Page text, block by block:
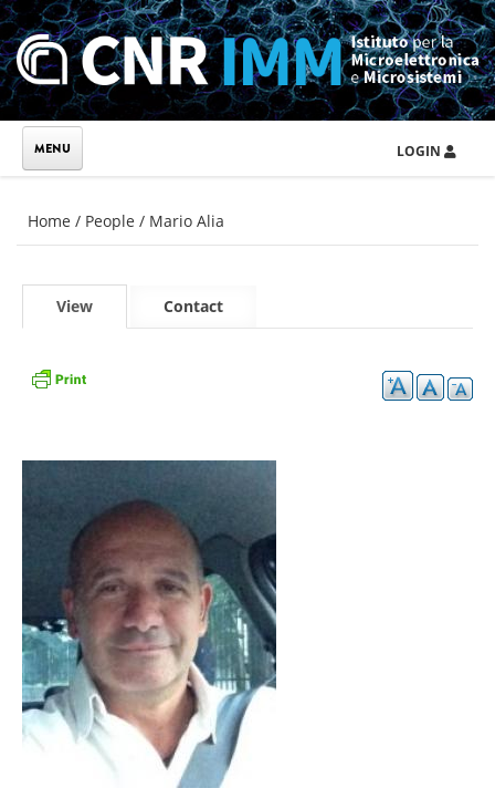
Skip to main content
LOGIN
You are here
Home / People / Mario Alia
Primary tabs
View Contact